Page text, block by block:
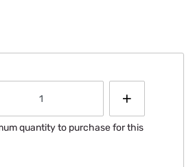
quantity to purchase for this